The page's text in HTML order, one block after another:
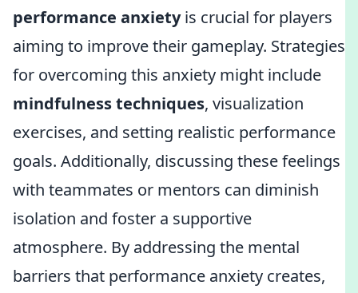
performance anxietyis crucial for players
aiming to improve their gameplay. Strategies
for overcoming this anxiety might include
mindfulness techniques, visualization
exercises, and setting realistic performance
goals. Additionally, discussing these feelings
with teammates or mentors can diminish
isolation and foster a supportive
atmosphere. By addressing the mental
barriers that performance anxiety creates,